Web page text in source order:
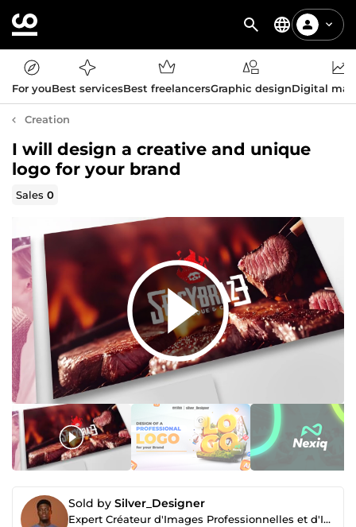
For youBest servicesBest freelancersGraphic designDigital
Creation
I will design a creative and unique
logo for your brand
Sales0
Sold by Silver_Designer
Expert Créateur d'Images Professionnelles et d'Identité de Marque